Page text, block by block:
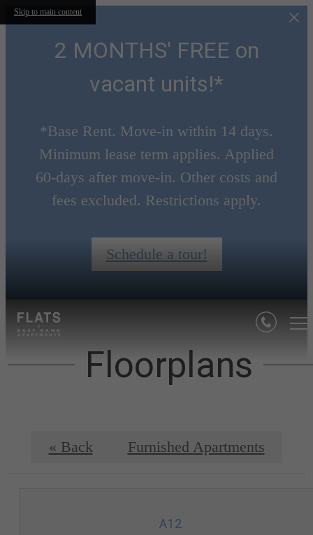
Skip to main content
2 MONTHS' FREE on
vacant units!*
*Base Rent. Move-in within 14 days.
Minimum lease term applies. Applied
60-days after move-in. Other costs and
fees excluded. Restrictions apply.
Schedule a tour!
Floorplans
« Back Furnished Apartments
A12